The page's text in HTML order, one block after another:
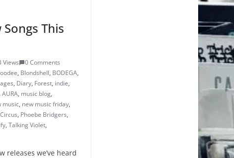
This
Views
0 Comments
, Blondshell, BODEGA,
, Diary, Forest, indie,
AURA, music blog,
music, new music friday,
, Phoebe Bridgers,
, Talking Violet,
releases we’ve heard